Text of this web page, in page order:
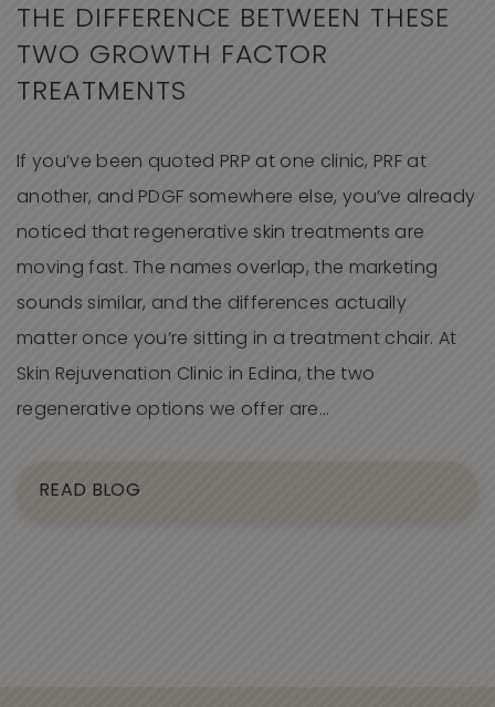
THE DIFFERENCE BETWEEN THESE
TWO GROWTH FACTOR
TREATMENTS
If you’ve been quoted PRP at one clinic, PRF at
another, and PDGF somewhere else, you’ve already
noticed that regenerative skin treatments are
moving fast. The names overlap, the marketing
sounds similar, and the differences actually
matter once you’re sitting in a treatment chair. At
Skin Rejuvenation Clinic in Edina, the two
regenerative options we offer are…
READ BLOG